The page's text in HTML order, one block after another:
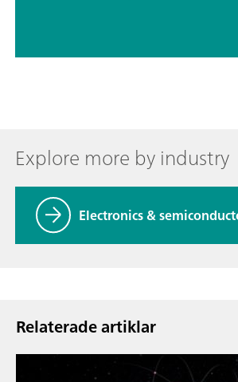
Explore more by industry
Electronics &
Relaterade artiklar